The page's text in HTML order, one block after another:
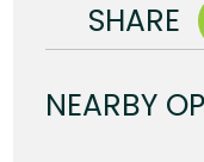
SHARE
NEARBY